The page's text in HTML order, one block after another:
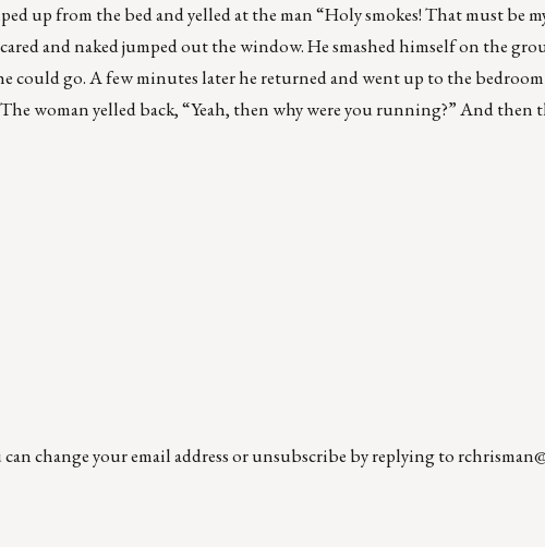
up from the bed and yelled at the man “Holy smokes! That must be
and naked jumped out the window. He smashed himself on the
could go. A few minutes later he returned and went up to the
woman yelled back, “Yeah, then why were you running?” And then
change your email address or unsubscribe by replying to